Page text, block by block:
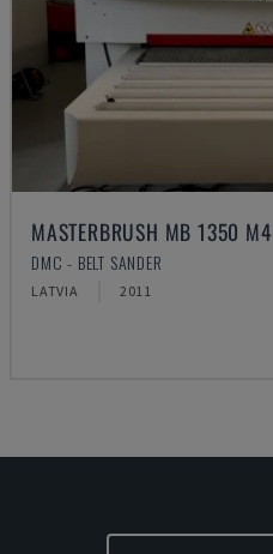
MASTERBRUSH MB 1350 M4
DMC - BELT SANDER
LATVIA 2011